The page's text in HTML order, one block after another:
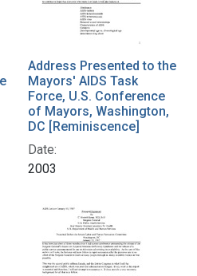
Address Presented to the
Mayors' AIDS Task
Force, U.S. Conference
of Mayors, Washington,
DC [Reminiscence]
Date:
2003